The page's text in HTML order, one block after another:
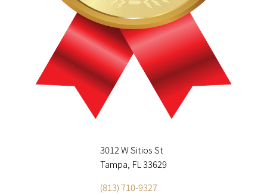
3012 W Sitios St
Tampa, FL 33629
(813) 710-9327